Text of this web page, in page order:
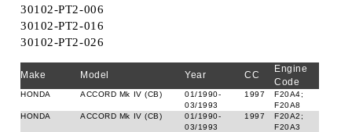
30102-PT2-006
30102-PT2-016
30102-PT2-026
Make Model Year CC
Engine
Code
HONDA ACCORD Mk IV (CB)
01/1990-
03/1993
1997
F20A4;
F20A8
HONDA
ACCORD Mk IV (CB)
01/1990-
03/1993
1997
F20A2;
F20A3